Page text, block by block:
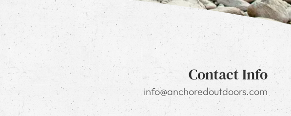
Contact Info
info@anchoredoutdoors.com